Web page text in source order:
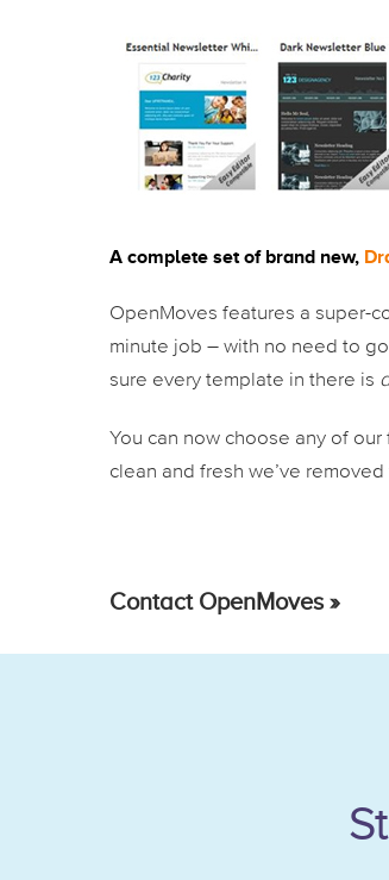
A complete set of brand new,
OpenMoves features a super-
minute job – with no need to
sure every template in there is
You can now choose any of
clean and fresh we’ve
Contact OpenMoves »